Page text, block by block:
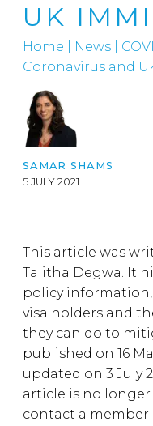
UK
Home News
Coronavirus and
SAMAR SHAMS
5 JULY 2021
This article was
Talitha Degwa. It
policy
visa holders and
they can do to
published on 16
updated on 3 July
article is no
contact a member